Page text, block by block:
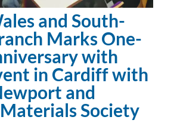
and South-
Marks One-
with
in Cardiff with
and
Society